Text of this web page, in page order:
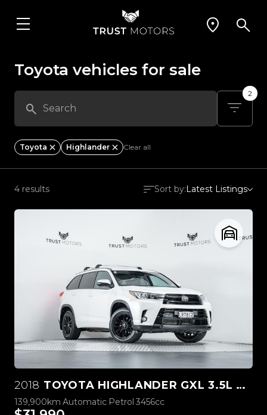
Toyota vehicles for sale
2
Toyota Highlander Clear all
4 results Sort by:Latest Listings
2018 TOYOTA HIGHLANDER GXL 3.5L 4WD
139,900km Automatic Petrol 3456cc